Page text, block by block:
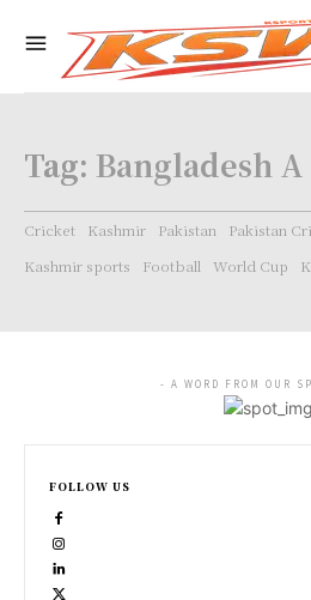
Tag: Bangladesh A
Cricket Kashmir Pakistan Pakistan
Kashmir sports
Football World Cup
- A WORD FROM OUR
FOLLOW US